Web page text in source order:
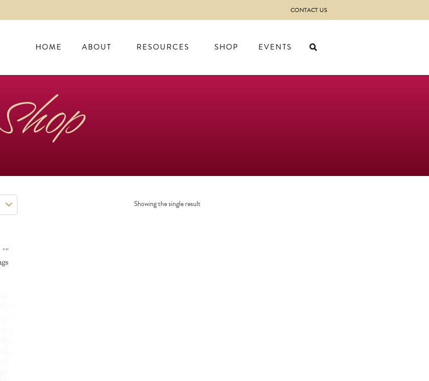
CONTACT US
HOME ABOUT RESOURCES SHOP EVENTS
Shop
Showing the single result